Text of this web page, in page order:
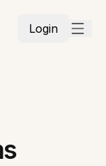
Login